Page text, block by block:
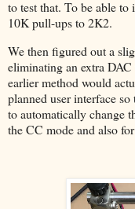
to test that. To be able to
10K pull-ups to 2K2.
We then figured out a
eliminating an extra
earlier method would
planned user interface
to automatically change
the CC mode and also